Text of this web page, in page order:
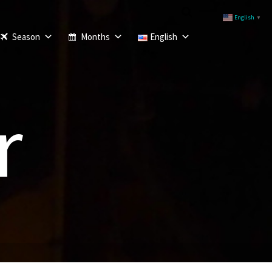
Season Months English
English ▼